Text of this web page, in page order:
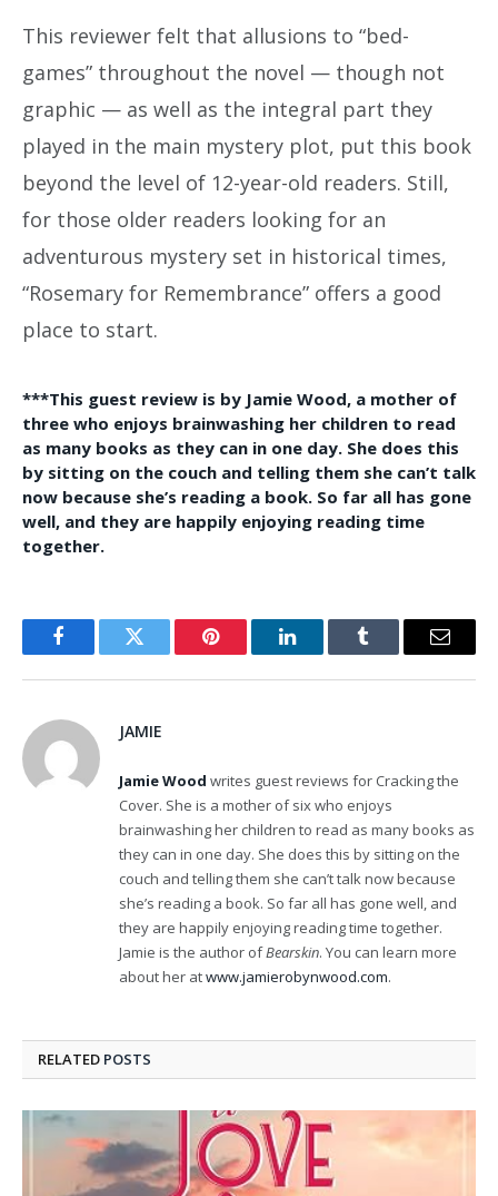
This reviewer felt that allusions to “bed-
games” throughout the novel — though not
graphic — as well as the integral part they
played in the main mystery plot, put this book
beyond the level of 12-year-old readers. Still,
for those older readers looking for an
adventurous mystery set in historical times,
“Rosemary for Remembrance” offers a good
place to start.
***This guest review is by Jamie Wood, a mother of
three who enjoys brainwashing her children to read
as many books as they can in one day. She does this
by sitting on the couch and telling them she can’t talk
now because she’s reading a book. So far all has gone
well, and they are happily enjoying reading time
together.
FacebookTwitter Pinterest LinkedInTumblr Email
JAMIE
Jamie Wood writes guest reviews for Cracking the
Cover. She is a mother of six who enjoys
brainwashing her children to read as many books as
they can in one day. She does this by sitting on the
couch and telling them she can’t talk now because
she’s reading a book. So far all has gone well, and
they are happily enjoying reading time together.
Jamie is the author ofBearskin. You can learn more
about her atwww.jamierobynwood.com.
RELATED POSTS